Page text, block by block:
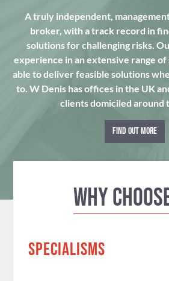
A truly independent,
broker, with a track record in
solutions for challenging risks.
experience in an extensive range of
able to deliver feasible solutions
to. W Denis has offices in the UK
clients domiciled around
FIND OUT MORE
Why
SPECIALISMS